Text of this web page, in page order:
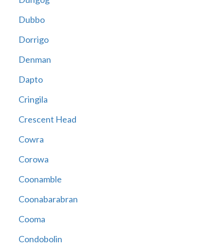
Dubbo
Dorrigo
Denman
Dapto
Cringila
Crescent Head
Cowra
Corowa
Coonamble
Coonabarabran
Cooma
Condobolin